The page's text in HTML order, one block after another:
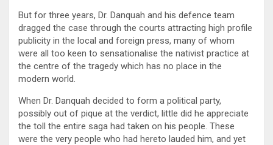
But for three years, Dr. Danquah and his defence team
dragged the case through the courts attracting high profile
publicity in the local and foreign press, many of whom
were all too keen to sensationalise the nativist practice at
the centre of the tragedy which has no place in the
modern world.
When Dr. Danquah decided to form a political party,
possibly out of pique at the verdict, little did he appreciate
the toll the entire saga had taken on his people. These
were the very people who had hereto lauded him, and yet